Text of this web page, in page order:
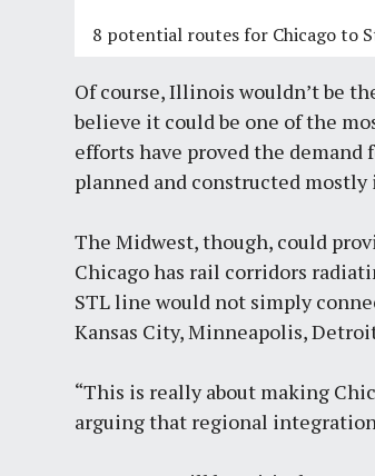
8 potential routes for Chicago to
Of course, Illinois wouldn’t be
believe it could be one of the
efforts have proved the
planned and constructed
The Midwest, though, could
Chicago has rail corridors
STL line would not simply
Kansas City, Minneapolis,
“This is really about making
arguing that regional